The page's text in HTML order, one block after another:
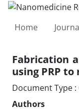
Home
Fabrication
using PRP
Document Type
Authors